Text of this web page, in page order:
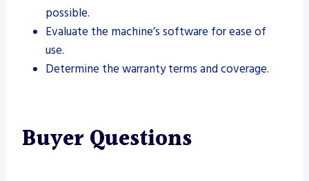
possible.
Evaluate the machine’s software for ease of
use.
Determine the warranty terms and coverage.
Buyer Questions